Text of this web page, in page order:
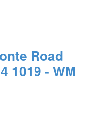
Road
1019 - WM